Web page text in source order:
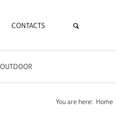
CONTACTS
OUTDOOR
You are here: Home